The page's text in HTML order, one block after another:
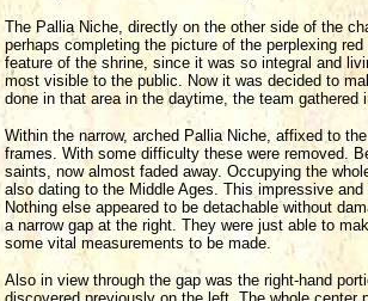
The Pallia Niche, directly on the other side of the
perhaps completing the picture of the perplexing
feature of the shrine, since it was so integral and
most visible to the public. Now it was decided to
done in that area in the daytime, the team
Within the narrow, arched Pallia Niche, affixed to
frames. With some difficulty these were removed.
saints, now almost faded away. Occupying the
also dating to the Middle Ages. This impressive
Nothing else appeared to be detachable without
a narrow gap at the right. They were just able to
some vital measurements to be made.
Also in view through the gap was the right-hand